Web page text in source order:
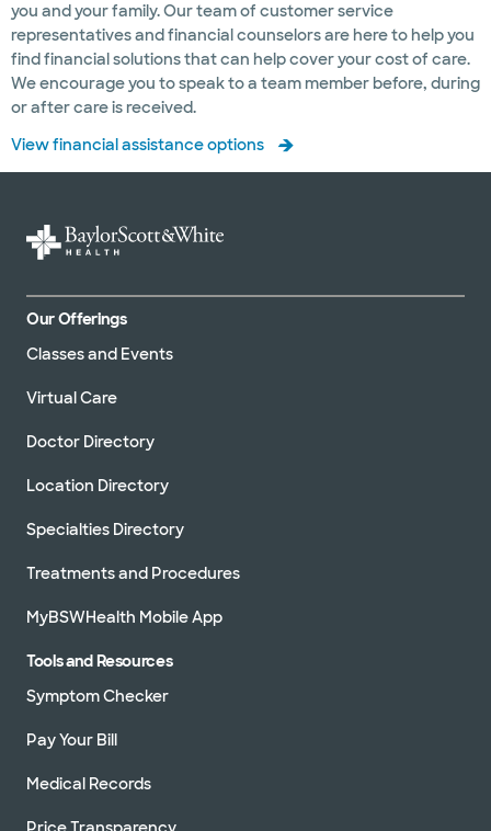
you and your family. Our team of customer service
representatives and financial counselors are here to help you
find financial solutions that can help cover your cost of care.
We encourage you to speak to a team member before, during
or after care is received.
View financial assistance options
Our Offerings
Classes and Events
Virtual Care
Doctor Directory
Location Directory
Specialties Directory
Treatments and Procedures
MyBSWHealth Mobile App
Tools and Resources
Symptom Checker
Pay Your Bill
Medical Records